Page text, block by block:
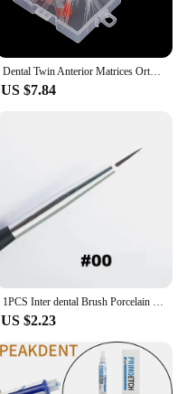
Dental Twin Anterior Matrices Orthodontic Sectional Contoured Metal Matrix Transparent Sectional Contoured Polyester Matrices
US $7.84
1PCS Inter dental Brush Porcelain Pens Tools Composite Cement Inter-dental Shaping Plastic Glaze Ceramic Brush Pens
US $2.23